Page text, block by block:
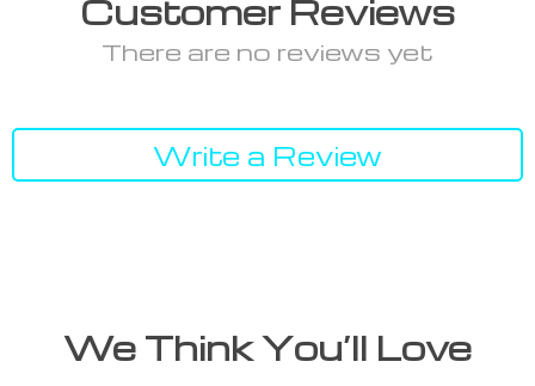
Customer Reviews
There are no reviews yet
Write a Review
We Think You’ll Love